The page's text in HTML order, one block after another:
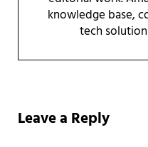
knowledge base,
tech
Leave a Reply